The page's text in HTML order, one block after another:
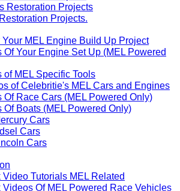
Restoration Projects
Projects.
MEL Engine Build Up Project
Your Engine Set Up (MEL Powered
MEL Specific Tools
of Celebritie's MEL Cars and Engines
Race Cars (MEL Powered Only)
Boats (MEL Powered Only)
Cars
Cars
Cars
Tutorials MEL Related
Of MEL Powered Race Vehicles